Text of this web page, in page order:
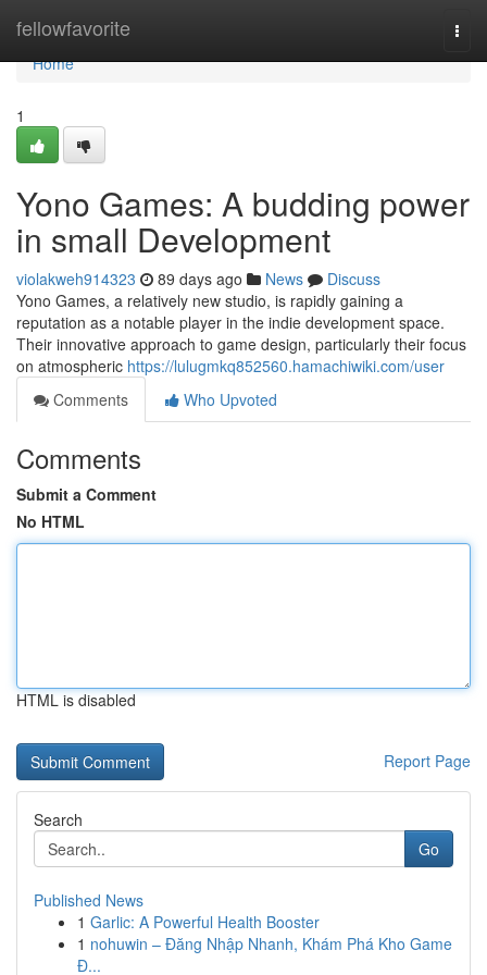
fellowfavorite
Home
Home
1
Yono Games: A budding power
in small Development
violakweh914323 89 days ago News
Discuss
Yono Games, a relatively new studio, is rapidly gaining a
reputation as a notable player in the indie development space.
Their innovative approach to game design, particularly their focus
on atmospheric https://lulugmkq852560.hamachiwiki.com/user
Comments
Who Upvoted
Comments
Submit a Comment
No HTML
HTML is disabled
Report Page
Search
Go
Published News
1 Garlic: A Powerful Health Booster
1 nohuwin – Đăng Nhập Nhanh, Khám Phá Kho Game
Đ...